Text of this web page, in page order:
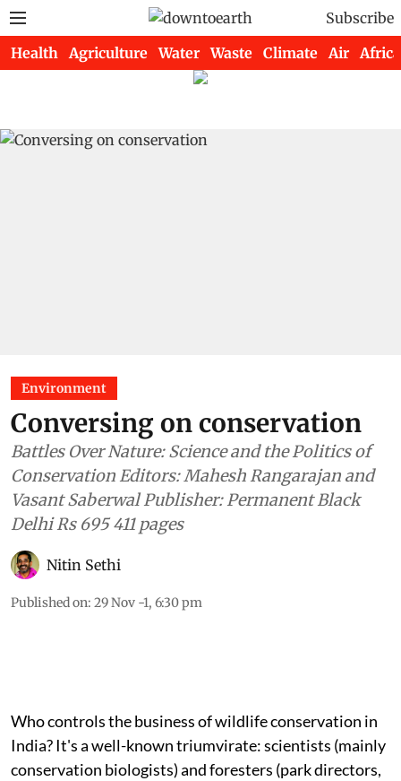
Subscribe
Health Agriculture Water Waste Climate Air Africa
Environment
Conversing on conservation
Battles Over Nature: Science and the Politics of
Conservation Editors: Mahesh Rangarajan and
Vasant Saberwal Publisher: Permanent Black
Delhi Rs 695 411 pages
Nitin Sethi
Published on: 29 Nov -1, 6:30 pm
Who controls the business of wildlife conservation in
India? It's a well-known triumvirate: scientists (mainly
conservation biologists) and foresters (park directors,